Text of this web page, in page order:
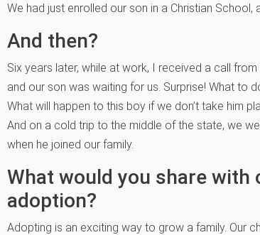
We had just enrolled our son in a Christian
And then?
Six years later, while at work, I received a call
and our son was waiting for us. Surprise! What to
What will happen to this boy if we don’t take him
And on a cold trip to the middle of the state, we
when he joined our family.
What would you share
adoption?
Adopting is an exciting way to grow a family. Our